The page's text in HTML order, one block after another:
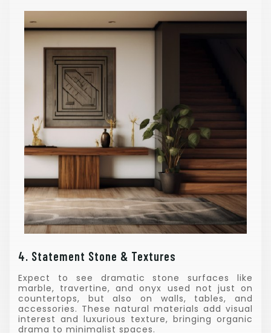
4. Statement Stone & Textures
Expect to see dramatic stone surfaces like
marble, travertine, and onyx used not just on
countertops, but also on walls, tables, and
accessories. These natural materials add visual
interest and luxurious texture, bringing organic
drama to minimalist spaces.